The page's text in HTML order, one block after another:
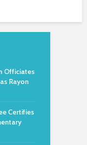
Officiates
Rayon
Certifies